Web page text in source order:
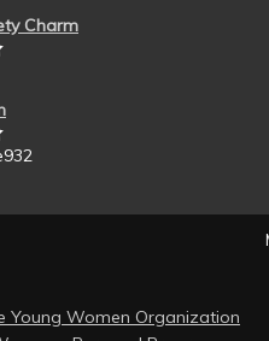
Charm
Young Women Organization